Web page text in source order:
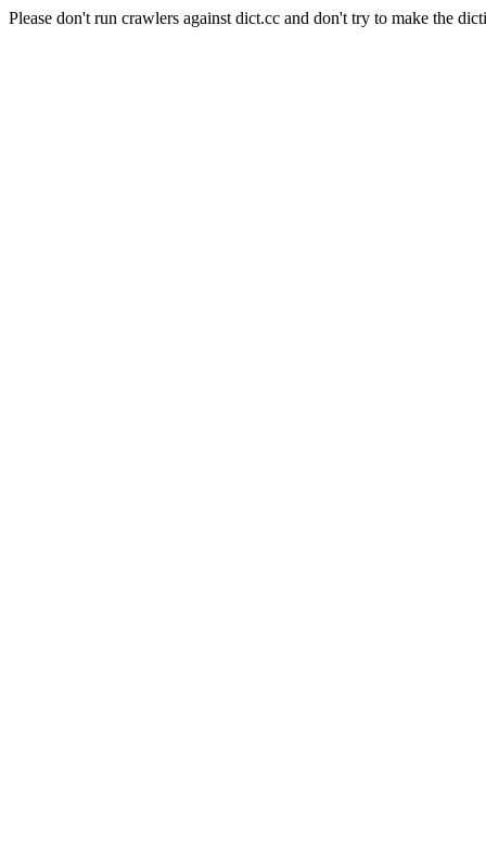
Please don't run crawlers against dict.cc and don't try to make the